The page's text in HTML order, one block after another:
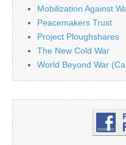
Mobilization Against
Peacemakers Trust
Project Ploughshares
The New Cold War
World Beyond War